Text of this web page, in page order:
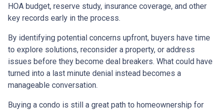
HOA budget, reserve study, insurance coverage, and other
key records early in the process.
By identifying potential concerns upfront, buyers have time
to explore solutions, reconsider a property, or address
issues before they become deal breakers. What could have
turned into a last minute denial instead becomes a
manageable conversation.
Buying a condo is still a great path to homeownership for